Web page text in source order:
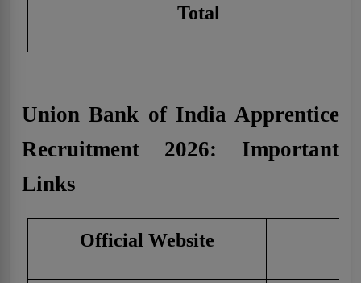
Total
Union Bank of India Apprentice
Recruitment 2026: Important
Links
Official Website